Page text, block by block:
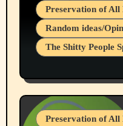
Preservation of All
Random ideas/
The Shitty People
July 19, 2026
Preservation of All